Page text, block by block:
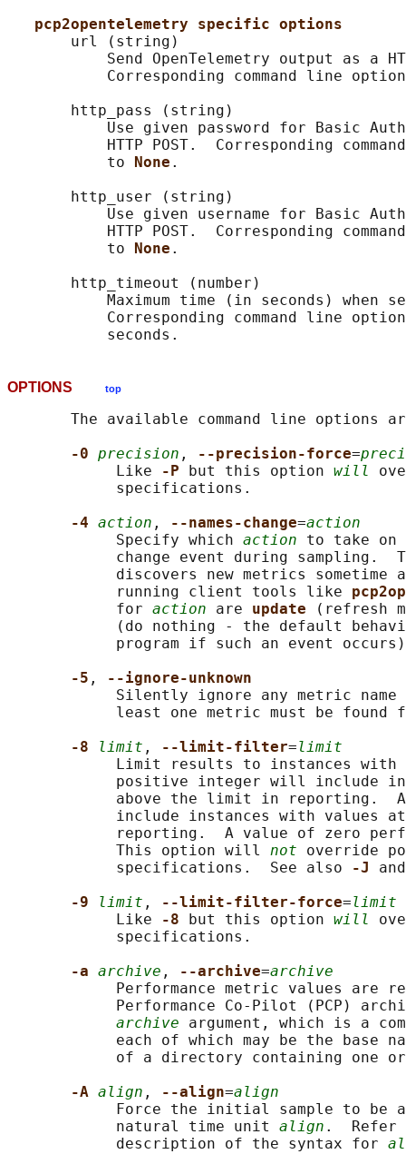
pcp2opentelemetry specific options
       url (string)
Send OpenTelemetry output as a
Corresponding command line
       http_pass (string)
Use given password for Basic
HTTP POST.  Corresponding
           to
None .
       http_user (string)
Use given username for Basic
HTTP POST.  Corresponding
           to
None .
       http_timeout (number)
Maximum time (in seconds) when
Corresponding command line
OPTIONS top
The available command line options
-0 precision , --precision-force=
            Like
-P but this option will
            specifications.
-4 action , --names-change=action
            Specify which
action to take on
change event during sampling.
discovers new metrics sometime
            running client tools like
            for
action are update
(refresh
(do nothing - the default
program if such an event
-5 ,
--ignore-unknown
Silently ignore any metric
least one metric must be found
-8
limit , --limit-filter=limit
Limit results to instances
positive integer will include
above the limit in reporting.
include instances with values
reporting.  A value of zero
            This option will
not override
            specifications.  See also
-J
-9
limit , --limit-filter-force=limit
            Like
-8 but this option will
            specifications.
-a archive , --archive=archive
Performance metric values are
Performance Co-Pilot (PCP)
archive argument, which is a
each of which may be the base
of a directory containing one
-A align , --align=align
Force the initial sample to be
            natural time unit
align .
            description of the syntax for